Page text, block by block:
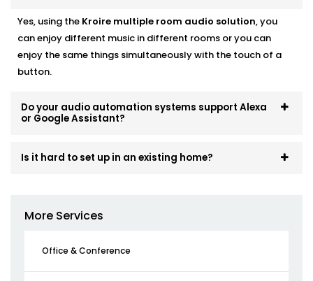
Yes, using the Kroire multiple room audio solution, you
can enjoy different music in different rooms or you can
enjoy the same things simultaneously with the touch of a
button.
Do your audio automation systems support Alexa
or Google Assistant?
Is it hard to set up in an existing home?
More Services
Office & Conference